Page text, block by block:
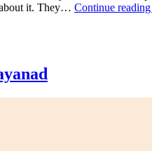
about it. They… Continue reading